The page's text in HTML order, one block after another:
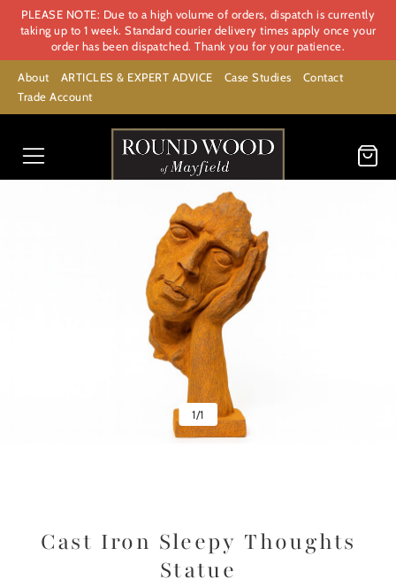
PLEASE NOTE: Due to a high volume of orders, dispatch is currently
taking up to 1 week. Standard courier delivery times apply once your
order has been dispatched. Thank you for your patience.
About ARTICLES & EXPERT ADVICE Case Studies
Contact
Trade Account
1/1
Cast Iron Sleepy Thoughts
Statue